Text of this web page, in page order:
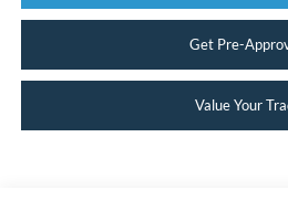
Get Pre-
Value Your